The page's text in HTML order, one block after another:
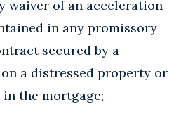
waiver of an acceleration
in any promissory
secured by a
a distressed property or
the mortgage;